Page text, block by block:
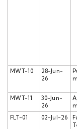
MWT-10
28-Jun-
26
MWT-11
30-Jun-
26
FLT-01
02-Jul-26